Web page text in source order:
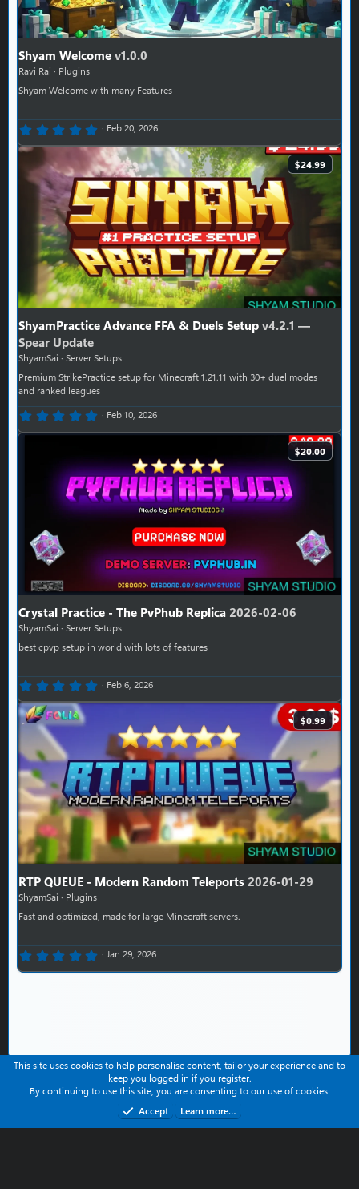
Shyam Welcome v1.0.0
Ravi Rai
Plugins
Shyam Welcome with many Features
0.00 star(s) Feb 20, 2026
$24.99
ShyamPractice Advance FFA & Duels Setup v4.2.1 —
Spear Update
ShyamSai
Server Setups
Premium StrikePractice setup for Minecraft 1.21.11 with 30+ duel modes
and ranked leagues
0.00 star(s) Feb 10, 2026
$20.00
Crystal Practice - The PvPhub Replica 2026-02-06
ShyamSai
Server Setups
best cpvp setup in world with lots of features
0.00 star(s) Feb 6, 2026
$0.99
RTP QUEUE - Modern Random Teleports 2026-01-29
ShyamSai
Plugins
Fast and optimized, made for large Minecraft servers.
0.00 star(s) Jan 29, 2026
Contact us Help Terms and rules
Privacy policy
This site uses cookies to help personalise content, tailor your experience and to
keep you logged in if you register.
By continuing to use this site, you are consenting to our use of cookies.
Accept
Learn more…